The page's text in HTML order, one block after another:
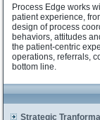
Process Edge works
patient experience,
design of process
behaviors, attitudes
the patient-centric
operations, referrals,
bottom line.
Strategic